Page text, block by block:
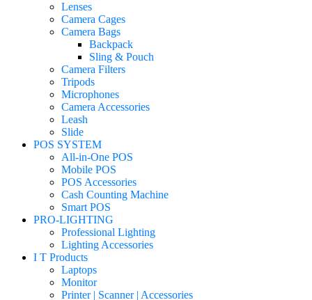
Lenses
Camera Cages
Camera Bags
Backpack
Sling & Pouch
Camera Filters
Tripods
Microphones
Camera Accessories
Leash
Slide
POS SYSTEM
All-in-One POS
Mobile POS
POS Accessories
Cash Counting Machine
Smart POS
PRO-LIGHTING
Professional Lighting
Lighting Accessories
I T Products
Laptops
Monitor
Printer | Scanner | Accessories